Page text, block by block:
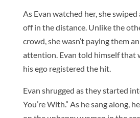
As Evan watched her, she
off in the distance. Unlike the
crowd, she wasn’t paying them
attention. Evan told himself that
his ego registered the hit.
Evan shrugged as they started
You’re With.” As he sang along,